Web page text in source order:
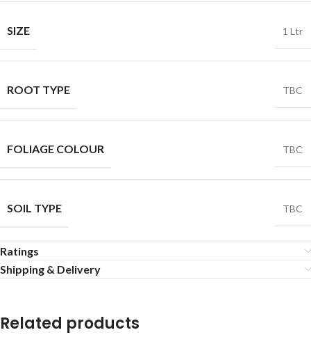
SIZE 1 Ltr
ROOT TYPE TBC
FOLIAGE COLOUR TBC
SOIL TYPE TBC
Ratings
Shipping & Delivery
Related products